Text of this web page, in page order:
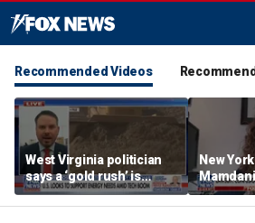
Recommended Videos
West Virginia politician
says a ‘gold rush’ is
coming for mining
New
luxury